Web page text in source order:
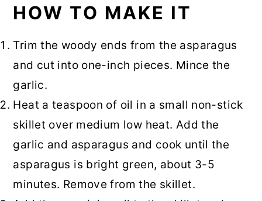
HOW TO MAKE IT
Trim the woody ends from the asparagus
and cut into one-inch pieces. Mince the
garlic.
Heat a teaspoon of oil in a small non-stick
skillet over medium low heat. Add the
garlic and asparagus and cook until the
asparagus is bright green, about 3-5
minutes. Remove from the skillet.